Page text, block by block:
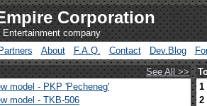
Corporation
company
Partners About F.A.Q. Contact Dev.Blog
See All >>
model - PKP 'Pecheneg'
model - TKB-506
1
2